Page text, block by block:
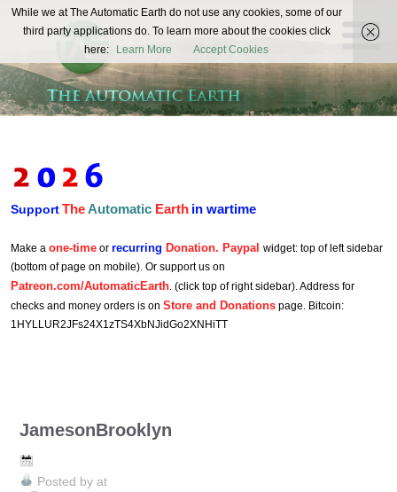
The
Automatic
Earth
REAL FUTURISTS
SupportTheAutomatic Earth in wartime
Make a one-time or recurring Donation. Paypal widget: top of left sidebar
(bottom of page on mobile). Or support us on
Patreon.com/AutomaticEarth. (click top of right sidebar). Address for
checks and money orders is on Store and Donations page. Bitcoin:
1HYLLUR2JFs24X1zTS4XbNJidGo2XNHiTT
JamesonBrooklyn
Posted by at
While we at The Automatic Earth do not use any cookies, some of our
third party applications do. To learn more about the cookies click
here:
Learn More Accept Cookies